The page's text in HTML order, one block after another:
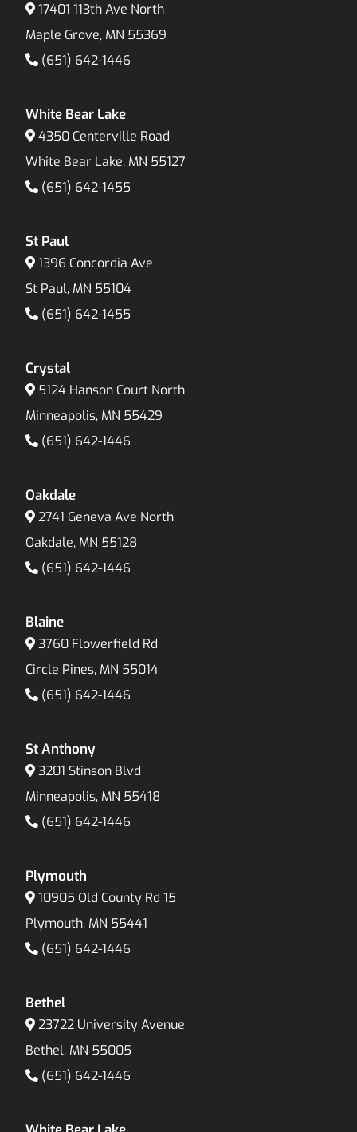
17401 113th Ave North
Maple Grove, MN 55369
(651) 642-1446
White Bear Lake
4350 Centerville Road
White Bear Lake, MN 55127
(651) 642-1455
St Paul
1396 Concordia Ave
St Paul, MN 55104
(651) 642-1455
Crystal
5124 Hanson Court North
Minneapolis, MN 55429
(651) 642-1446
Oakdale
2741 Geneva Ave North
Oakdale, MN 55128
(651) 642-1446
Blaine
3760 Flowerfield Rd
Circle Pines, MN 55014
(651) 642-1446
St Anthony
3201 Stinson Blvd
Minneapolis, MN 55418
(651) 642-1446
Plymouth
10905 Old County Rd 15
Plymouth, MN 55441
(651) 642-1446
Bethel
23722 University Avenue
Bethel, MN 55005
(651) 642-1446